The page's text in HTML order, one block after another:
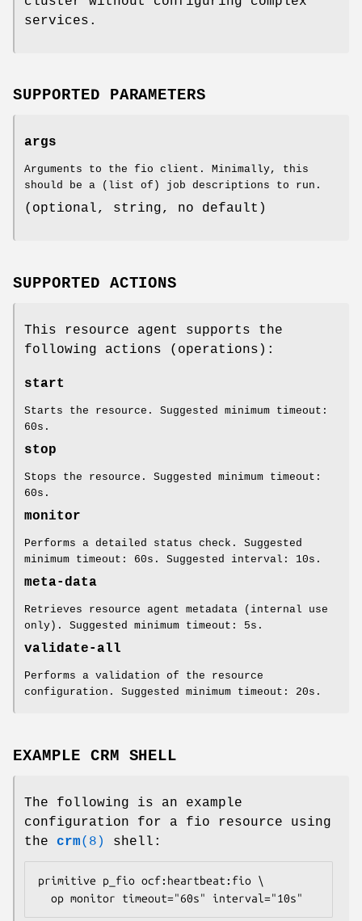
services.
SUPPORTED PARAMETERS
args
Arguments to the fio client. Minimally, this
should be a (list of) job descriptions to run.
(optional, string, no default)
SUPPORTED ACTIONS
This resource agent supports the
following actions (operations):
start
Starts the resource. Suggested minimum timeout:
60s.
stop
Stops the resource. Suggested minimum timeout:
60s.
monitor
Performs a detailed status check. Suggested
minimum timeout: 60s. Suggested interval: 10s.
meta-data
Retrieves resource agent metadata (internal use
only). Suggested minimum timeout: 5s.
validate-all
Performs a validation of the resource
configuration. Suggested minimum timeout: 20s.
EXAMPLE CRM SHELL
The following is an example
configuration for a fio resource using
the crm(8) shell:
primitive p_fio ocf:heartbeat:fio \
  op monitor timeout="60s" interval="10s"